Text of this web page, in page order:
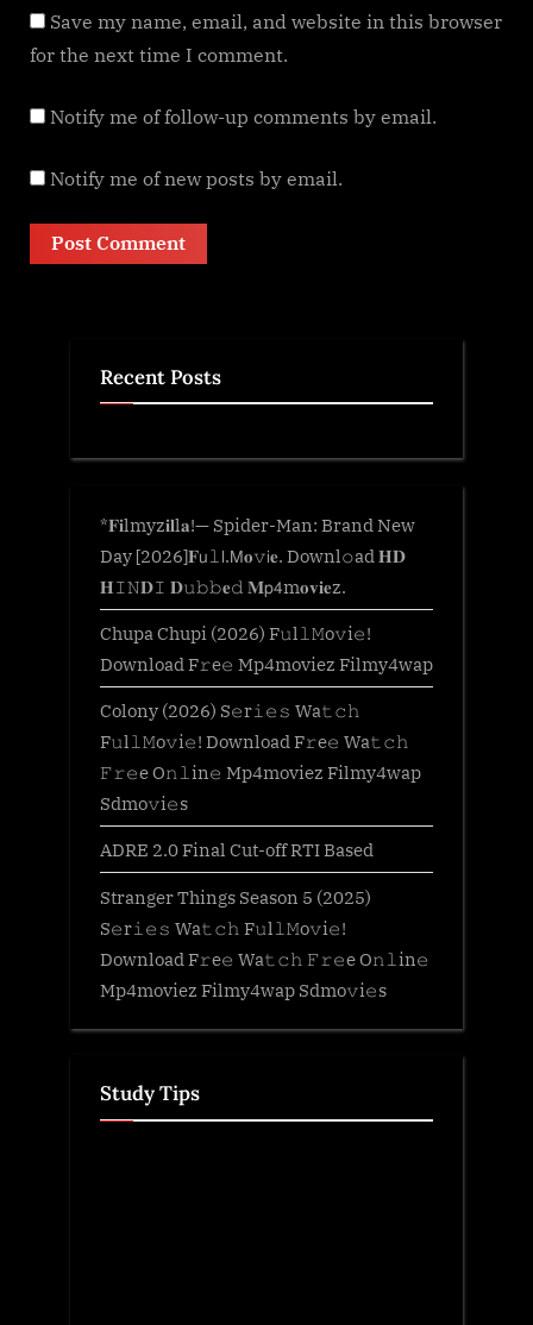
Save my name, email, and website in this browser
for the next time I comment.
Notify me of follow-up comments by email.
Notify me of new posts by email.
Recent Posts
*𝐅𝐢lmyz𝐢𝐥l𝐚!— Spider-Man: Brand New
Day [2026]𝐅𝗎𝚕𝗅.𝖬𝐨𝚟𝗂𝐞. Downl𝚘ad 𝐇𝐃
𝐇𝙸𝙽𝐃𝙸 𝐃𝚞𝚋𝚋𝐞𝚍 𝐌𝗉𝟦m𝐨𝐯𝐢𝐞z.
Chupa Chupi (2026) F𝚞l𝚕𝙼o𝚟i𝚎!
Download F𝚛e𝚎 Mp4moviez Filmy4wap
Colony (2026) S𝚎r𝚒𝚎𝚜 Wa𝚝𝚌𝚑
F𝚞l𝚕𝙼o𝚟i𝚎! Download F𝚛e𝚎 Wa𝚝𝚌𝚑
𝙵𝚛𝚎e O𝚗𝚕in𝚎 Mp4moviez Filmy4wap
Sdmo𝚟i𝚎s
ADRE 2.0 Final Cut-off RTI Based
Stranger Things Season 5 (2025)
S𝚎r𝚒𝚎𝚜 Wa𝚝𝚌𝚑 F𝚞l𝚕𝙼o𝚟i𝚎!
Download F𝚛e𝚎 Wa𝚝𝚌𝚑 𝙵𝚛𝚎e O𝚗𝚕in𝚎
Mp4moviez Filmy4wap Sdmo𝚟i𝚎s
Study Tips